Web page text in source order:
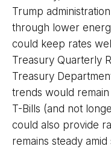
Trump
through lower
could keep rates
Treasury Quarterly
Treasury
trends would
T-Bills (and not
could also provide
remains steady